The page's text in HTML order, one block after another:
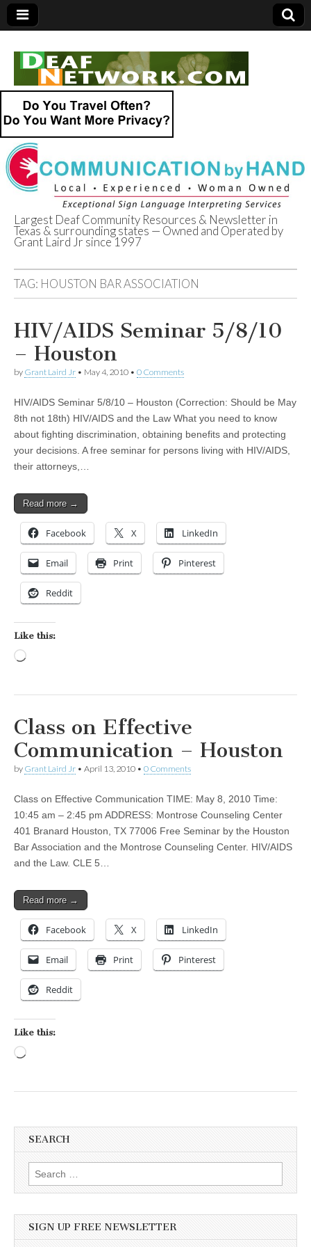
Deaf Network of
Texas
Largest Deaf Community Resources & Newsletter in
Texas & surrounding states — Owned and Operated by
Grant Laird Jr since 1997
TAG: HOUSTON BAR ASSOCIATION
HIV/AIDS Seminar 5/8/10
– Houston
by Grant Laird Jr • May 4, 2010 • 0 Comments
HIV/AIDS Seminar 5/8/10 – Houston (Correction: Should be May
8th not 18th) HIV/AIDS and the Law What you need to know
about fighting discrimination, obtaining benefits and protecting
your decisions. A free seminar for persons living with HIV/AIDS,
their attorneys,…
Read more →
Facebook X LinkedIn
Email Print Pinterest
Reddit
Like this:
Class on Effective
Communication – Houston
by Grant Laird Jr • April 13, 2010 • 0 Comments
Class on Effective Communication TIME: May 8, 2010 Time:
10:45 am – 2:45 pm ADDRESS: Montrose Counseling Center
401 Branard Houston, TX 77006 Free Seminar by the Houston
Bar Association and the Montrose Counseling Center. HIV/AIDS
and the Law. CLE 5…
Read more →
Facebook X LinkedIn
Email Print Pinterest
Reddit
Like this:
SEARCH
Search for:
SIGN UP FREE NEWSLETTER